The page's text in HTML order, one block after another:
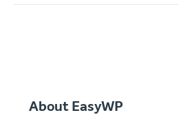
About EasyWP